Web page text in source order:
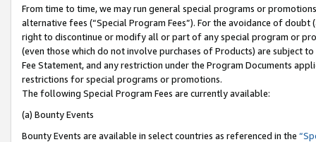
From time to time, we may run general special programs or
alternative fees (“Special Program Fees”). For the avoidance of
right to discontinue or modify all or part of any special program or
(even those which do not involve purchases of Products) are subject
Fee Statement, and any restriction under the Program Documents
restrictions for special programs or promotions.
The following Special Program Fees are currently available:
(a) Bounty Events
Bounty Events are available in select countries as referenced in the